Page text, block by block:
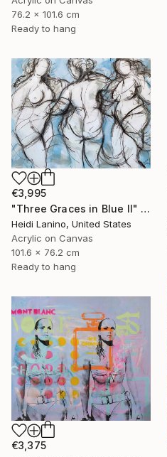
76.2 x 101.6 cm
Ready to hang
€3,995
"Three Graces in Blue II" Painting
Heidi Lanino, United States
Acrylic on Canvas
101.6 x 76.2 cm
Ready to hang
€3,375